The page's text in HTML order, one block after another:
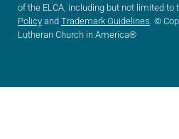
of the ELCA, including but not limited to
Policy and Trademark Guidelines . ©
Lutheran Church in America®